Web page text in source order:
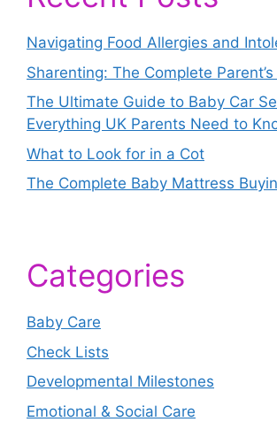
Navigating Food Allergies and
Sharenting: The Complete
The Ultimate Guide to Baby Car
Everything UK Parents Need to
What to Look for in a Cot
The Complete Baby Mattress
Categories
Baby Care
Check Lists
Developmental Milestones
Emotional & Social Care